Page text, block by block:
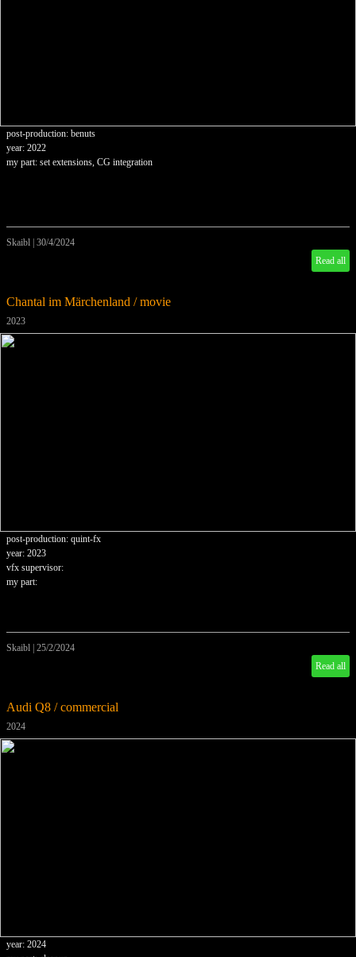
post-production: benuts
year: 2022
my part: set extensions, CG integration
Skaibl 30/4/2024
Read all
Chantal im Märchenland / movie
2023
post-production: quint-fx
year: 2023
vfx supervisor:
my part:
Skaibl 25/2/2024
Read all
Audi Q8 / commercial
2024
year: 2024